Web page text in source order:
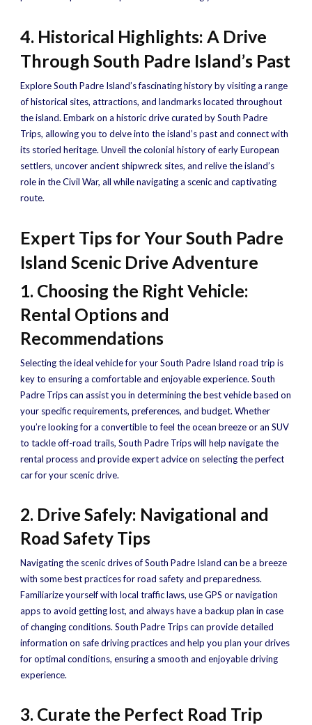
4. Historical Highlights: A Drive
Through South Padre Island’s Past
Explore South Padre Island’s fascinating history by visiting a range
of historical sites, attractions, and landmarks located throughout
the island. Embark on a historic drive curated by South Padre
Trips, allowing you to delve into the island’s past and connect with
its storied heritage. Unveil the colonial history of early European
settlers, uncover ancient shipwreck sites, and relive the island’s
role in the Civil War, all while navigating a scenic and captivating
route.
Expert Tips for Your South Padre
Island Scenic Drive Adventure
1. Choosing the Right Vehicle:
Rental Options and
Recommendations
Selecting the ideal vehicle for your South Padre Island road trip is
key to ensuring a comfortable and enjoyable experience. South
Padre Trips can assist you in determining the best vehicle based on
your specific requirements, preferences, and budget. Whether
you’re looking for a convertible to feel the ocean breeze or an SUV
to tackle off-road trails, South Padre Trips will help navigate the
rental process and provide expert advice on selecting the perfect
car for your scenic drive.
2. Drive Safely: Navigational and
Road Safety Tips
Navigating the scenic drives of South Padre Island can be a breeze
with some best practices for road safety and preparedness.
Familiarize yourself with local traffic laws, use GPS or navigation
apps to avoid getting lost, and always have a backup plan in case
of changing conditions. South Padre Trips can provide detailed
information on safe driving practices and help you plan your drives
for optimal conditions, ensuring a smooth and enjoyable driving
experience.
3. Curate the Perfect Road Trip